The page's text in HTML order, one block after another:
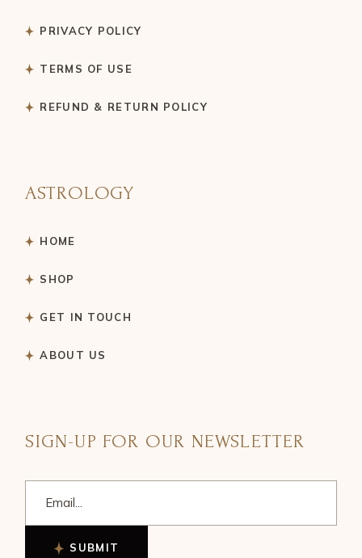
PRIVACY POLICY
TERMS OF USE
REFUND & RETURN POLICY
ASTROLOGY
HOME
SHOP
GET IN TOUCH
ABOUT US
SIGN-UP FOR OUR NEWSLETTER
SUBMIT